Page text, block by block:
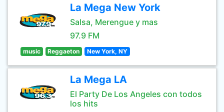
La Mega New York
Salsa, Merengue y mas
97.9 FM
music Reggaeton New York, NY
La Mega LA
El Party De Los Angeles con todos
los hits